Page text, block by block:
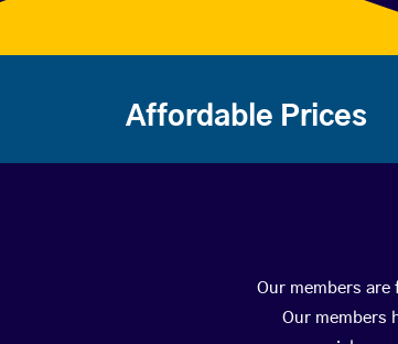
Affordable Prices
Our members
Our members